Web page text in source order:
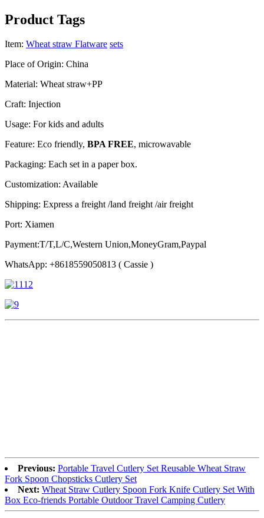
Product Tags
Item: Wheat straw Flatware sets
Place of Origin: China
Material: Wheat straw+PP
Craft: Injection
Usage: For kids and adults
Feature: Eco friendly, BPA FREE, microwavable
Packaging: Each set in a paper box.
Customization: Available
Shipping: Express a freight /land freight /air freight
Port: Xiamen
Payment:T/T,L/C,Western Union,MoneyGram,Paypal
WhatsApp: +8618559050813 ( Cassie )
Previous: Portable Travel Cutlery Set Reusable Wheat Straw
Fork Spoon Chopsticks Cutlery Set
Next: Wheat Straw Cutlery Spoon Fork Knife Cutlery Set With
Box Eco-friends Portable Outdoor Travel Camping Cutlery